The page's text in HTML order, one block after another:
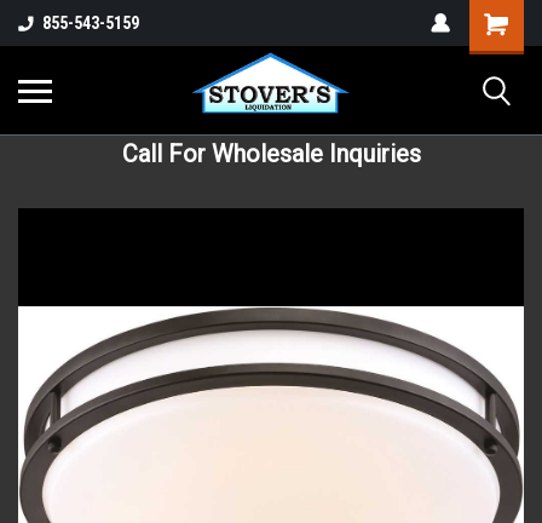
855-543-5159
Call For Wholesale Inquiries